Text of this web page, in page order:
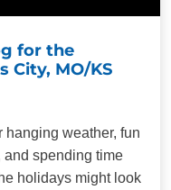
for the
City, MO/KS
hanging weather, fun
and spending time
holidays might look